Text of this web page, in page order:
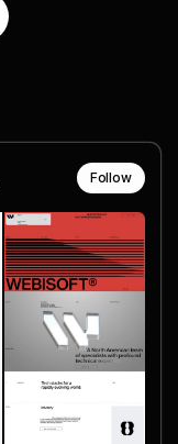
Follow